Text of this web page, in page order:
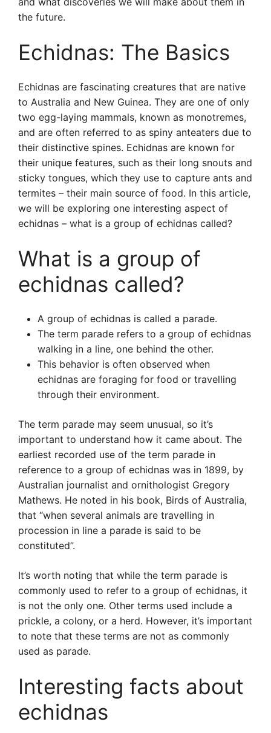
the future.
Echidnas: The Basics
Echidnas are fascinating creatures that are native
to Australia and New Guinea. They are one of only
two egg-laying mammals, known as monotremes,
and are often referred to as spiny anteaters due to
their distinctive spines. Echidnas are known for
their unique features, such as their long snouts and
sticky tongues, which they use to capture ants and
termites – their main source of food. In this article,
we will be exploring one interesting aspect of
echidnas – what is a group of echidnas called?
What is a group of
echidnas called?
A group of echidnas is called a parade.
The term parade refers to a group of echidnas
walking in a line, one behind the other.
This behavior is often observed when
echidnas are foraging for food or travelling
through their environment.
The term parade may seem unusual, so it’s
important to understand how it came about. The
earliest recorded use of the term parade in
reference to a group of echidnas was in 1899, by
Australian journalist and ornithologist Gregory
Mathews. He noted in his book, Birds of Australia,
that “when several animals are travelling in
procession in line a parade is said to be
constituted”.
It’s worth noting that while the term parade is
commonly used to refer to a group of echidnas, it
is not the only one. Other terms used include a
prickle, a colony, or a herd. However, it’s important
to note that these terms are not as commonly
used as parade.
Interesting facts about
echidnas